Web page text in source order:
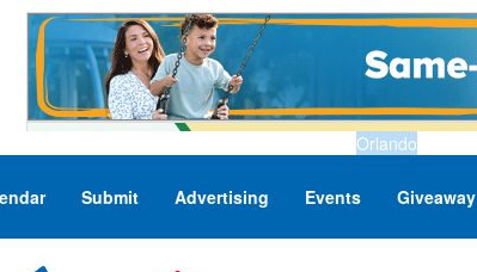
Orlando
Submit Advertising Events Giveaway